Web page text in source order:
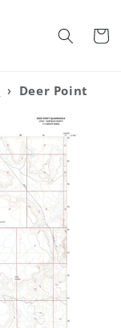
Cart
› Deer Point